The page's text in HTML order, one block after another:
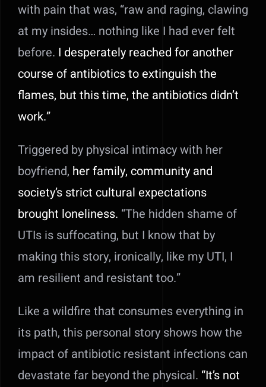
with pain that was, “raw and raging, clawing
at my insides… nothing like I had ever felt
before. I desperately reached for another
course of antibiotics to extinguish the
flames, but this time, the antibiotics didn’t
work.”
Triggered by physical intimacy with her
boyfriend, her family, community and
society’s strict cultural expectations
brought loneliness. “The hidden shame of
UTIs is suffocating, but I know that by
making this story, ironically, like my UTI, I
am resilient and resistant too.”
Like a wildfire that consumes everything in
its path, this personal story shows how the
impact of antibiotic resistant infections can
devastate far beyond the physical. “It’s not